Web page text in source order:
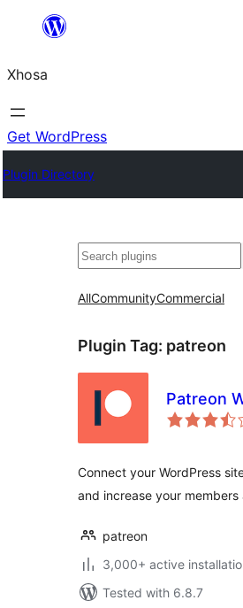
content
Xhosa
Get WordPress
Plugin Directory
Search
AllCommunityCommercial
Plugin Tag: patreon
Patreon
Connect your WordPress
and increase your
patreon
3,000+ active
Tested with 6.8.7